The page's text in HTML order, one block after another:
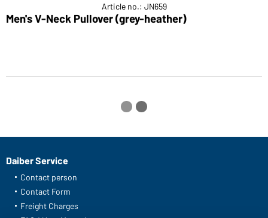
Article no.: JN659
Men's V-Neck Pullover (grey-heather)
Daiber Service
Contact person
Contact Form
Freight Charges